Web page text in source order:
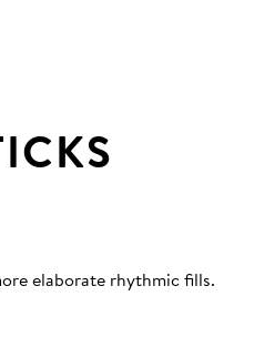
elaborate rhythmic fills.